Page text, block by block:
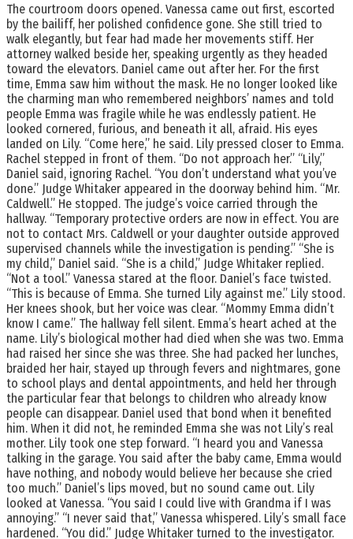
The courtroom doors opened. Vanessa came out first, escorted
by the bailiff, her polished confidence gone. She still tried to
walk elegantly, but fear had made her movements stiff. Her
attorney walked beside her, speaking urgently as they headed
toward the elevators. Daniel came out after her. For the first
time, Emma saw him without the mask. He no longer looked like
the charming man who remembered neighbors’ names and told
people Emma was fragile while he was endlessly patient. He
looked cornered, furious, and beneath it all, afraid. His eyes
landed on Lily. “Come here,” he said. Lily pressed closer to Emma.
Rachel stepped in front of them. “Do not approach her.” “Lily,”
Daniel said, ignoring Rachel. “You don’t understand what you’ve
done.” Judge Whitaker appeared in the doorway behind him. “Mr.
Caldwell.” He stopped. The judge’s voice carried through the
hallway. “Temporary protective orders are now in effect. You are
not to contact Mrs. Caldwell or your daughter outside approved
supervised channels while the investigation is pending.” “She is
my child,” Daniel said. “She is a child,” Judge Whitaker replied.
“Not a tool.” Vanessa stared at the floor. Daniel’s face twisted.
“This is because of Emma. She turned Lily against me.” Lily stood.
Her knees shook, but her voice was clear. “Mommy Emma didn’t
know I came.” The hallway fell silent. Emma’s heart ached at the
name. Lily’s biological mother had died when she was two. Emma
had raised her since she was three. She had packed her lunches,
braided her hair, stayed up through fevers and nightmares, gone
to school plays and dental appointments, and held her through
the particular fear that belongs to children who already know
people can disappear. Daniel used that bond when it benefited
him. When it did not, he reminded Emma she was not Lily’s real
mother. Lily took one step forward. “I heard you and Vanessa
talking in the garage. You said after the baby came, Emma would
have nothing, and nobody would believe her because she cried
too much.” Daniel’s lips moved, but no sound came out. Lily
looked at Vanessa. “You said I could live with Grandma if I was
annoying.” “I never said that,” Vanessa whispered. Lily’s small face
hardened. “You did.” Judge Whitaker turned to the investigator.